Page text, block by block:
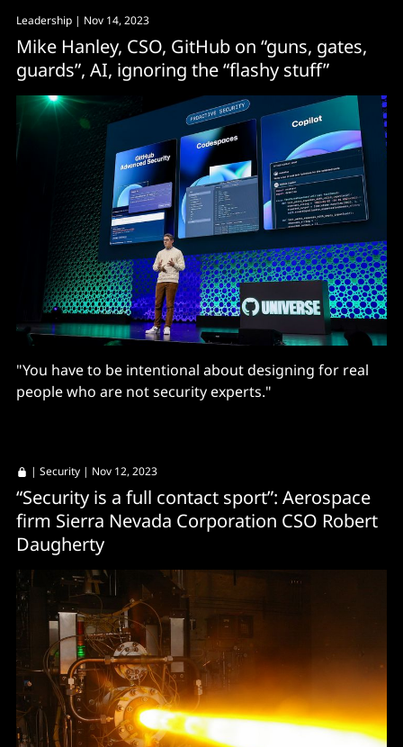
Leadership | Nov 14, 2023
Mike Hanley, CSO, GitHub on “guns, gates,
guards”, AI, ignoring the “flashy stuff”
"You have to be intentional about designing for real
people who are not security experts."
| Security | Nov 12, 2023
“Security is a full contact sport”: Aerospace
firm Sierra Nevada Corporation CSO Robert
Daugherty